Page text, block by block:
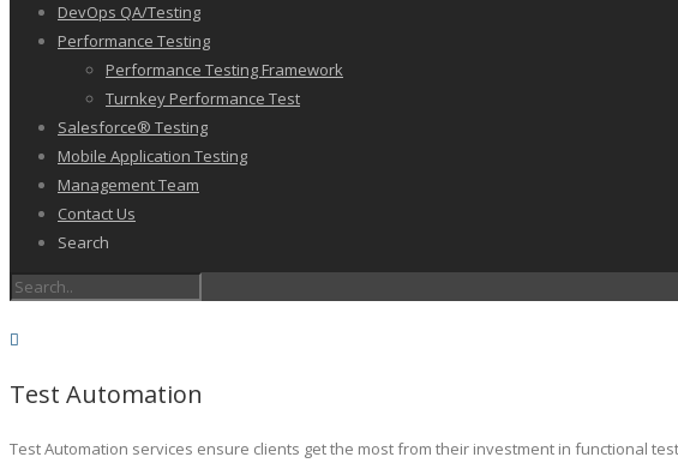
DevOps QA/Testing
Performance Testing
Performance Testing Framework
Turnkey Performance Test
Salesforce® Testing
Mobile Application Testing
Management Team
Contact Us
Search
Test Automation
Test Automation services ensure clients get the most from their investment in functional